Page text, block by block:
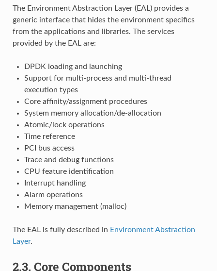
The Environment Abstraction Layer (EAL) provides a
generic interface that hides the environment specifics
from the applications and libraries. The services
provided by the EAL are:
DPDK loading and launching
Support for multi-process and multi-thread
execution types
Core affinity/assignment procedures
System memory allocation/de-allocation
Atomic/lock operations
Time reference
PCI bus access
Trace and debug functions
CPU feature identification
Interrupt handling
Alarm operations
Memory management (malloc)
The EAL is fully described in Environment Abstraction
Layer.
2.3. Core Components